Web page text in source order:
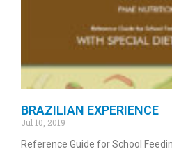
BRAZILIAN EXPERIENCE
Jul 10, 2019
Reference Guide for School